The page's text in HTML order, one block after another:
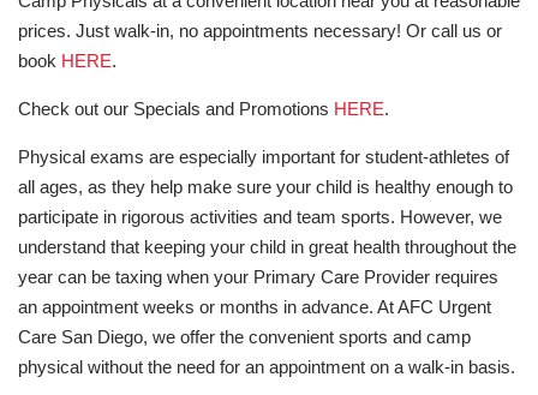
prices. Just walk-in, no appointments necessary! Or call us or
book HERE.
Check out our Specials and Promotions HERE.
Physical exams are especially important for student-athletes of
all ages, as they help make sure your child is healthy enough to
participate in rigorous activities and team sports. However, we
understand that keeping your child in great health throughout the
year can be taxing when your Primary Care Provider requires
an appointment weeks or months in advance. At AFC Urgent
Care San Diego, we offer the convenient sports and camp
physical without the need for an appointment on a walk-in basis.